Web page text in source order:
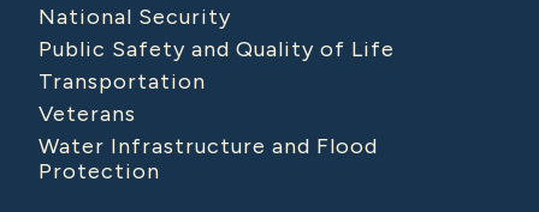
National Security
Public Safety and Quality of Life
Transportation
Veterans
Water Infrastructure and Flood
Protection